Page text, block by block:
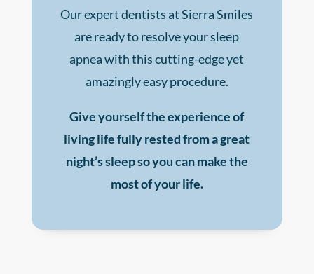
Our expert dentists at Sierra Smiles
are ready to resolve your sleep
apnea with this cutting-edge yet
amazingly easy procedure.
Give yourself the experience of
living life fully rested from a great
night’s sleep so you can make the
most of your life.